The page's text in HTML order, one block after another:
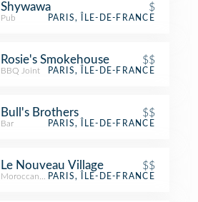
Shywawa $
Pub PARIS, ÎLE-DE-FRANCE
Rosie's Smokehouse $$
BBQ Joint PARIS, ÎLE-DE-FRANCE
Bull's Brothers $$
Bar PARIS, ÎLE-DE-FRANCE
Le Nouveau Village $$
Moroccan RestaurantPARIS, ÎLE-DE-FRANCE